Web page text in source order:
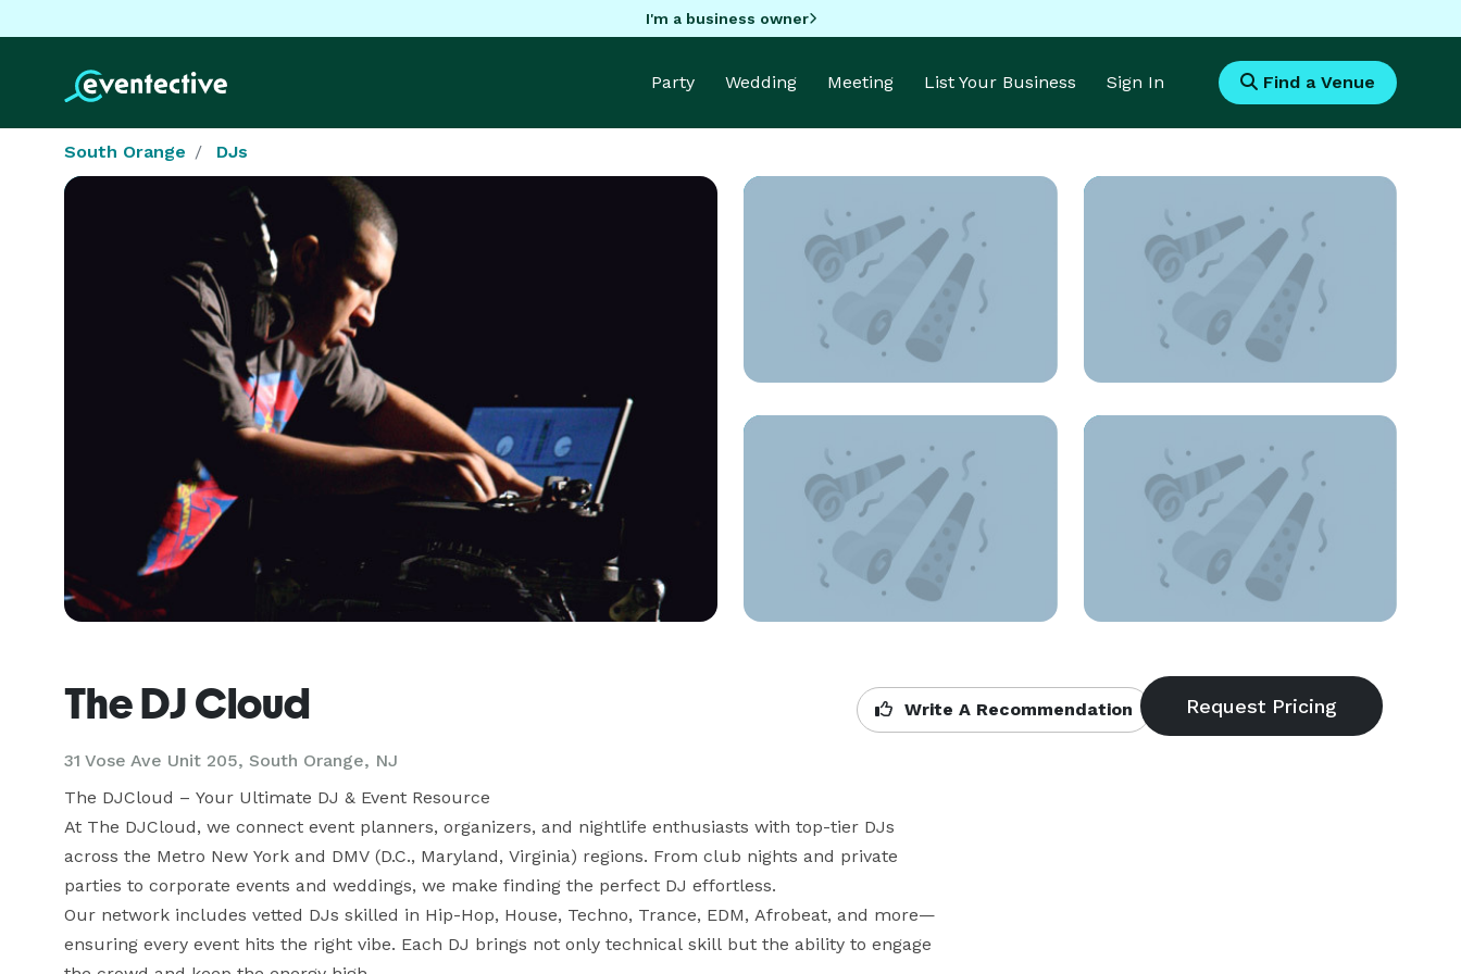
I'm a business owner
Party Wedding Meeting List Your Business Sign In Find a Venue
South Orange DJs
The DJ Cloud
31 Vose Ave Unit 205, South Orange, NJ
Write A Recommendation
The DJCloud – Your Ultimate DJ & Event Resource
At The DJCloud, we connect event planners, organizers, and nightlife enthusiasts with top-tier DJs
across the Metro New York and DMV (D.C., Maryland, Virginia) regions. From club nights and private
parties to corporate events and weddings, we make finding the perfect DJ effortless.
Our network includes vetted DJs skilled in Hip-Hop, House, Techno, Trance, EDM, Afrobeat, and more—
ensuring every event hits the right vibe. Each DJ brings not only technical skill but the ability to engage